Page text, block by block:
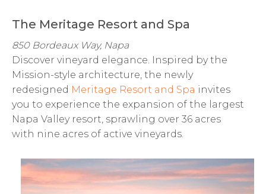
The Meritage Resort and Spa
850 Bordeaux Way, Napa
Discover vineyard elegance. Inspired by the
Mission-style architecture, the newly
redesigned Meritage Resort and Spa invites
you to experience the expansion of the largest
Napa Valley resort, sprawling over 36 acres
with nine acres of active vineyards.